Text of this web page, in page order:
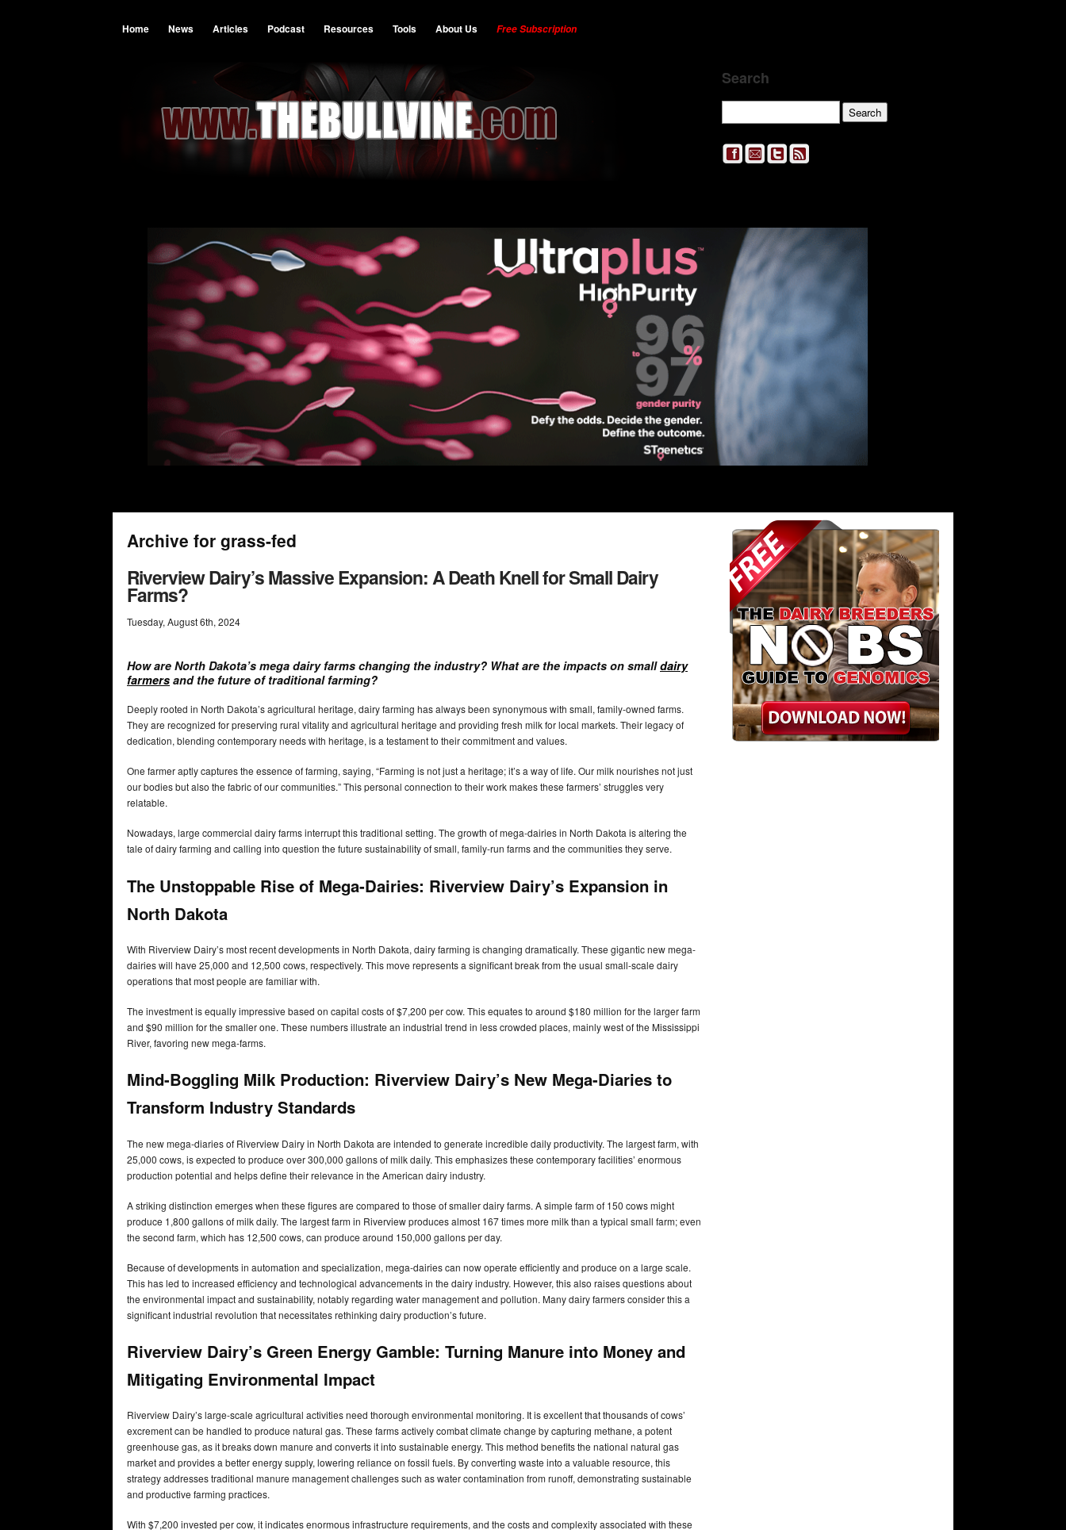
Home News Articles Podcast Resources Tools About Us Free Subscription
Search
Archive for grass-fed
Riverview Dairy’s Massive Expansion: A Death Knell for Small Dairy
Farms?
Tuesday, August6th, 2024
How are North Dakota’s mega dairy farms changing the industry? What are the impacts on smalldairy
farmers and the future of traditional farming?
Deeply rooted in North Dakota’s agricultural heritage, dairy farming has always been synonymous with small, family-owned farms.
They are recognized for preserving rural vitality and agricultural heritage and providing fresh milk for local markets. Their legacy of
dedication, blending contemporary needs with heritage, is a testament to their commitment and values.
One farmer aptly captures the essence of farming, saying, “Farming is not just a heritage; it’s a way of life. Our milk nourishes not just
our bodies but also the fabric of our communities.” This personal connection to their work makes these farmers’ struggles very
relatable.
Nowadays, large commercial dairy farms interrupt this traditional setting. The growth of mega-dairies in North Dakota is altering the
tale of dairy farming and calling into question the future sustainability of small, family-run farms and the communities they serve.
The Unstoppable Rise of Mega-Dairies: Riverview Dairy’s Expansion in
North Dakota
With Riverview Dairy’s most recent developments in North Dakota, dairy farming is changing dramatically. These gigantic new mega-
dairies will have 25,000 and 12,500 cows, respectively. This move represents a significant break from the usual small-scale dairy
operations that most people are familiar with.
The investment is equally impressive based on capital costs of $7,200 per cow. This equates to around $180 million for the larger farm
and $90 million for the smaller one. These numbers illustrate an industrial trend in less crowded places, mainly west of the Mississippi
River, favoring new mega-farms.
Mind-Boggling Milk Production: Riverview Dairy’s New Mega-Diaries to
Transform Industry Standards
The new mega-diaries of Riverview Dairy in North Dakota are intended to generate incredible daily productivity. The largest farm, with
25,000 cows, is expected to produce over 300,000 gallons of milk daily. This emphasizes these contemporary facilities’ enormous
production potential and helps define their relevance in the American dairy industry.
A striking distinction emerges when these figures are compared to those of smaller dairy farms. A simple farm of 150 cows might
produce 1,800 gallons of milk daily. The largest farm in Riverview produces almost 167 times more milk than a typical small farm; even
the second farm, which has 12,500 cows, can produce around 150,000 gallons per day.
Because of developments in automation and specialization, mega-dairies can now operate efficiently and produce on a large scale.
This has led to increased efficiency and technological advancements in the dairy industry. However, this also raises questions about
the environmental impact and sustainability, notably regarding water management and pollution. Many dairy farmers consider this a
significant industrial revolution that necessitates rethinking dairy production’s future.
Riverview Dairy’s Green Energy Gamble: Turning Manure into Money and
Mitigating Environmental Impact
Riverview Dairy’s large-scale agricultural activities need thorough environmental monitoring. It is excellent that thousands of cows’
excrement can be handled to produce natural gas. These farms actively combat climate change by capturing methane, a potent
greenhouse gas, as it breaks down manure and converts it into sustainable energy. This method benefits the national natural gas
market and provides a better energy supply, lowering reliance on fossil fuels. By converting waste into a valuable resource, this
strategy addresses traditional manure management challenges such as water contamination from runoff, demonstrating sustainable
and productive farming practices.
With $7,200 invested per cow, it indicates enormous infrastructure requirements, and the costs and complexity associated with these